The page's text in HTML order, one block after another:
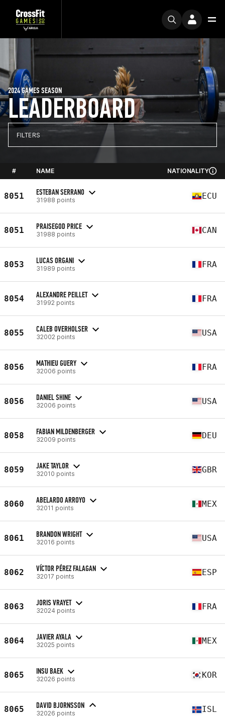
LEADERBOARD
2024 GAMES SEASON
FILTERS
# NAME NATIONALITY
8051 ESTEBAN SERRANO
31988 points ECU
8051 PRAISEGOD PRICE
31988 points CAN
8053 LUCAS ORGANI
31989 points FRA
8054 ALEXANDRE PEILLET
31992 points FRA
8055 CALEB OVERHOLSER
32002 points USA
8056 MATHIEU GUERY
32006 points FRA
8056 DANIEL SHINE
32006 points USA
8058 FABIAN MILDENBERGER
32009 points DEU
8059 JAKE TAYLOR
32010 points GBR
8060 ABELARDO ARROYO
32011 points MEX
8061 BRANDON WRIGHT
32016 points USA
8062 VÍCTOR PÉREZ FALAGAN
32017 points ESP
8063 JORIS VRAYET
32024 points FRA
8064 JAVIER AYALA
32025 points MEX
8065 INSU BAEK
32026 points KOR
8065 DAVID BJORNSSON
32026 points ISL